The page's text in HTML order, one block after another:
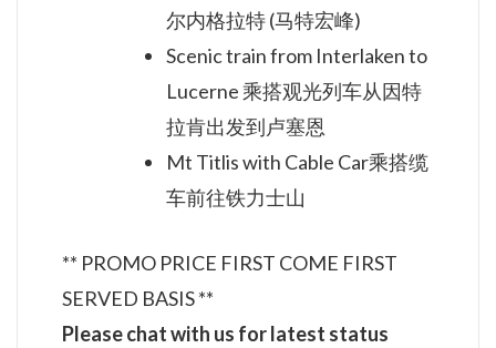
尔内格拉特 (马特宏峰)
Scenic train from Interlaken to
Lucerne 乘搭观光列车从因特
拉肯出发到卢塞恩
Mt Titlis with Cable Car乘搭缆
车前往铁力士山
** PROMO PRICE FIRST COME FIRST
SERVED BASIS **
Please chat with us for latest status